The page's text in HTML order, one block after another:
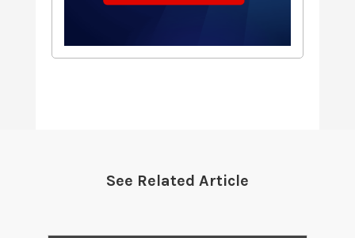
See Related Article